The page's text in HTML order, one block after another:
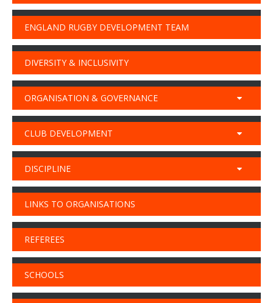
ENGLAND RUGBY DEVELOPMENT TEAM
DIVERSITY & INCLUSIVITY
ORGANISATION & GOVERNANCE
CLUB DEVELOPMENT
DISCIPLINE
LINKS TO ORGANISATIONS
REFEREES
SCHOOLS